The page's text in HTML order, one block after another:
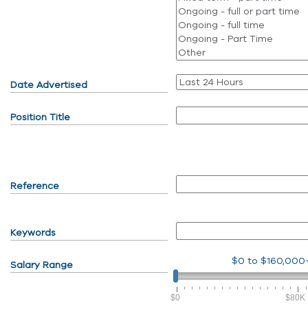
Date Advertised
Position Title
Reference
Keywords
Salary Range $0 to
$0 $80K